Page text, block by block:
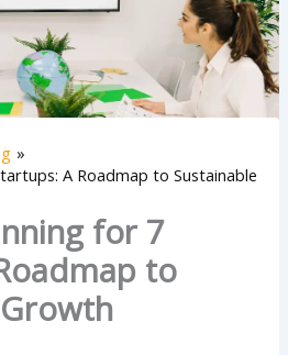
A Roadmap to Sustainable
for 7
to